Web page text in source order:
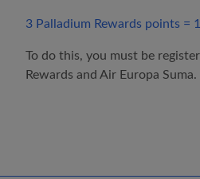
3 Palladium Rewards points =
To do this, you must be
Rewards and Air Europa Suma.